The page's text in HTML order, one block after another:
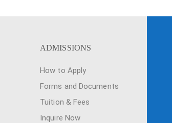
ADMISSIONS
How to Apply
Forms and Documents
Tuition & Fees
Inquire Now